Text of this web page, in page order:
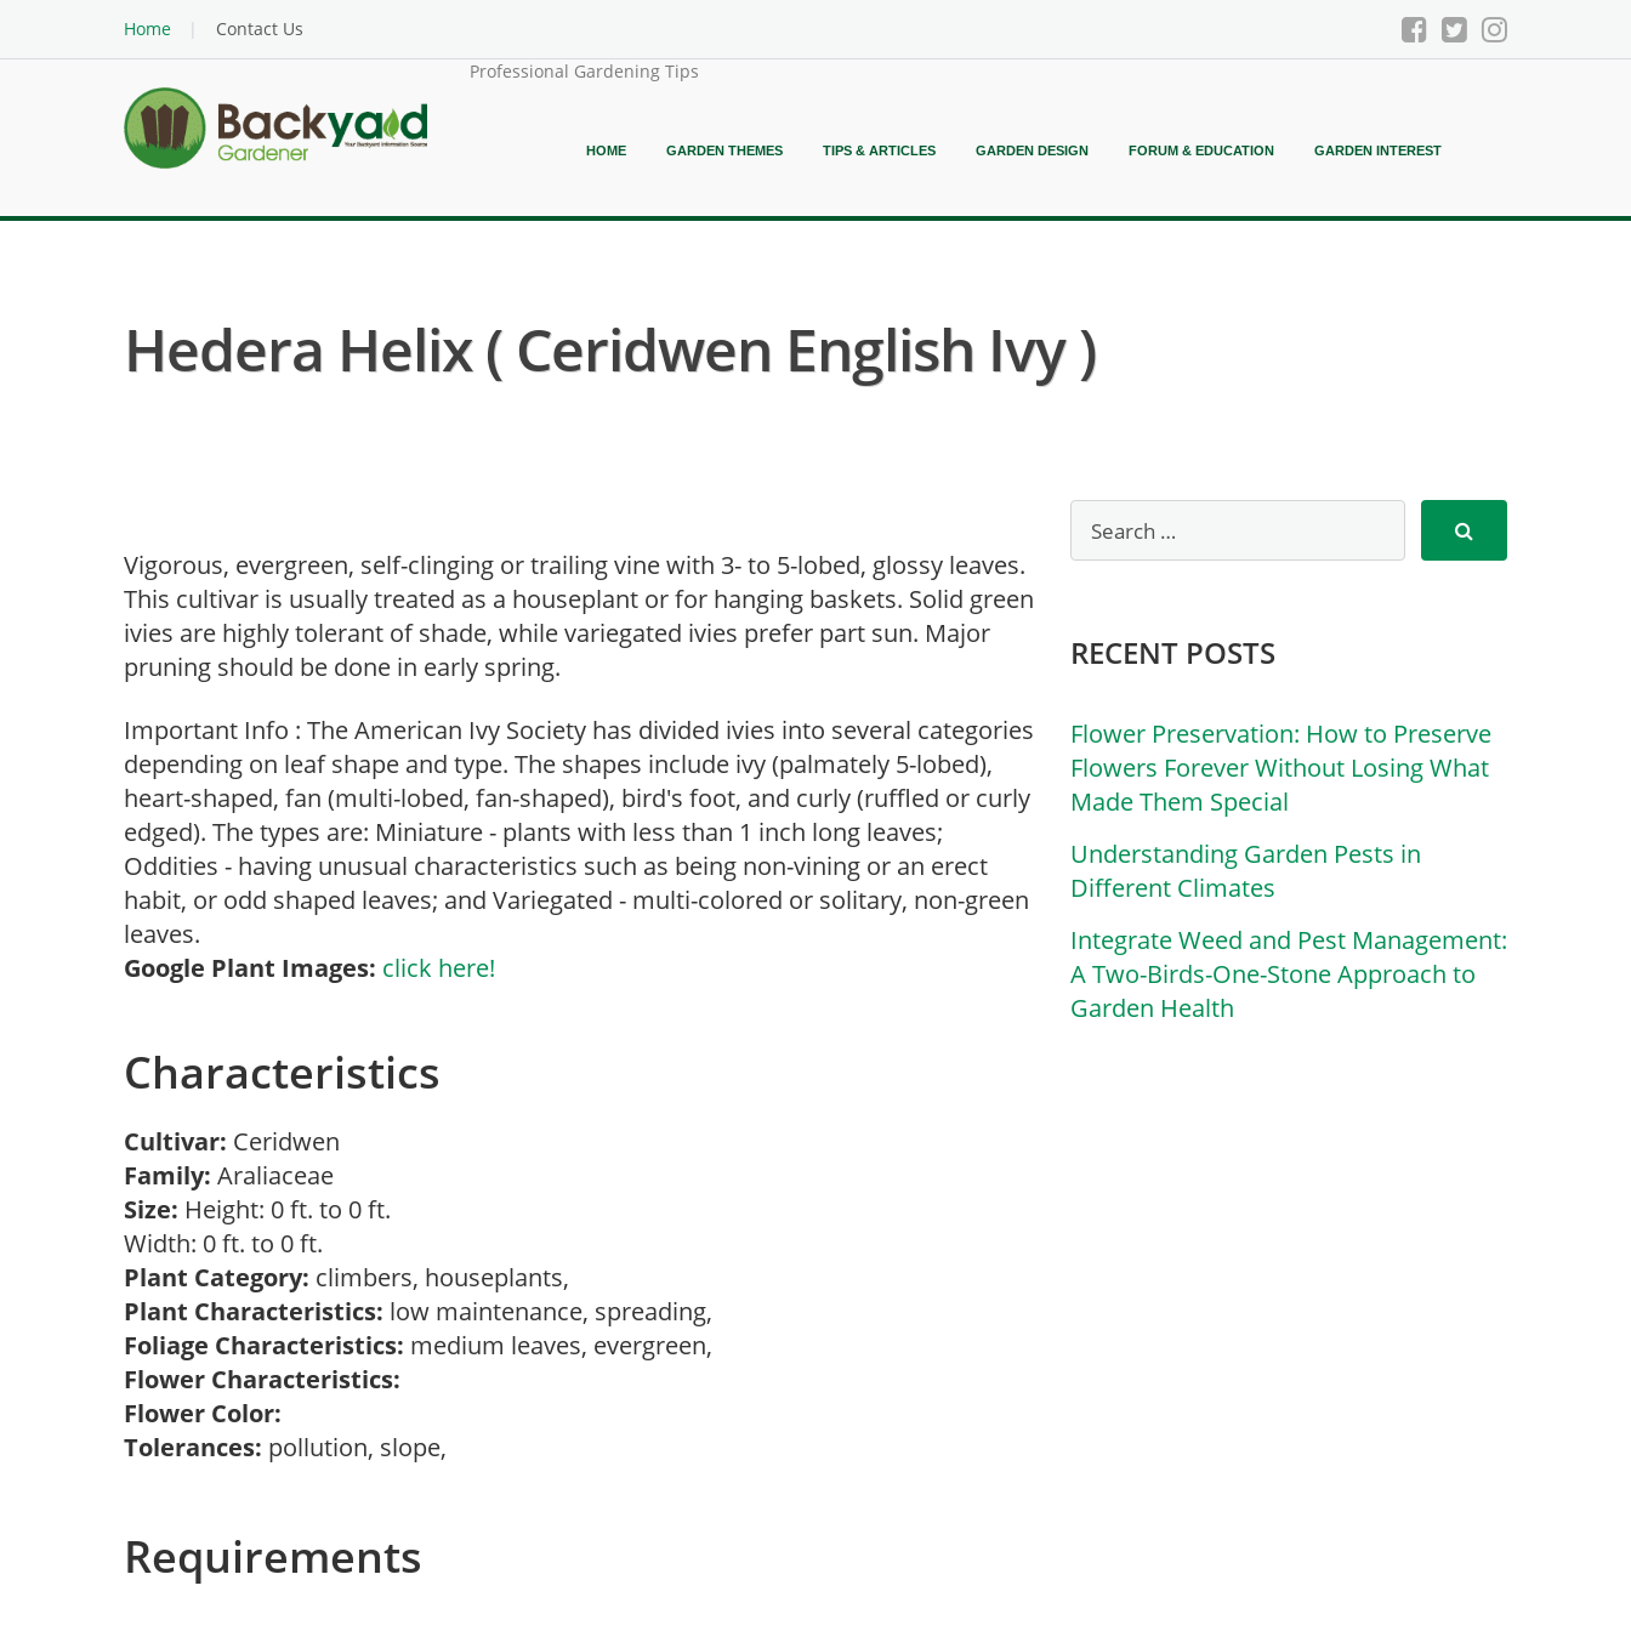
Home
Contact Us
Professional Gardening Tips
HOME GARDEN THEMES TIPS & ARTICLES GARDEN DESIGN FORUM & EDUCATION GARDEN INTEREST
Hedera Helix ( Ceridwen English Ivy )
Vigorous, evergreen, self-clinging or trailing vine with 3- to 5-lobed, glossy leaves.
This cultivar is usually treated as a houseplant or for hanging baskets. Solid green
ivies are highly tolerant of shade, while variegated ivies prefer part sun. Major
pruning should be done in early spring.
Important Info : The American Ivy Society has divided ivies into several categories
depending on leaf shape and type. The shapes include ivy (palmately 5-lobed),
heart-shaped, fan (multi-lobed, fan-shaped), bird's foot, and curly (ruffled or curly
edged). The types are: Miniature - plants with less than 1 inch long leaves;
Oddities - having unusual characteristics such as being non-vining or an erect
habit, or odd shaped leaves; and Variegated - multi-colored or solitary, non-green
leaves.
Google Plant Images: click here!
Characteristics
Cultivar: Ceridwen
Family: Araliaceae
Size: Height: 0 ft. to 0 ft.
Width: 0 ft. to 0 ft.
Plant Category: climbers, houseplants,
Plant Characteristics: low maintenance, spreading,
Foliage Characteristics: medium leaves, evergreen,
Flower Characteristics:
Flower Color:
Tolerances: pollution, slope,
Requirements
RECENT POSTS
Flower Preservation: How to Preserve
Flowers Forever Without Losing What
Made Them Special
Understanding Garden Pests in
Different Climates
Integrate Weed and Pest Management:
A Two-Birds-One-Stone Approach to
Garden Health